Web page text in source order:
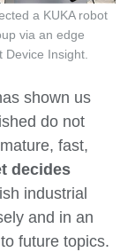
shown us
do not
fast,
decides
industrial
and in an
future topics.
a KUKA robot
via an edge
Insight.